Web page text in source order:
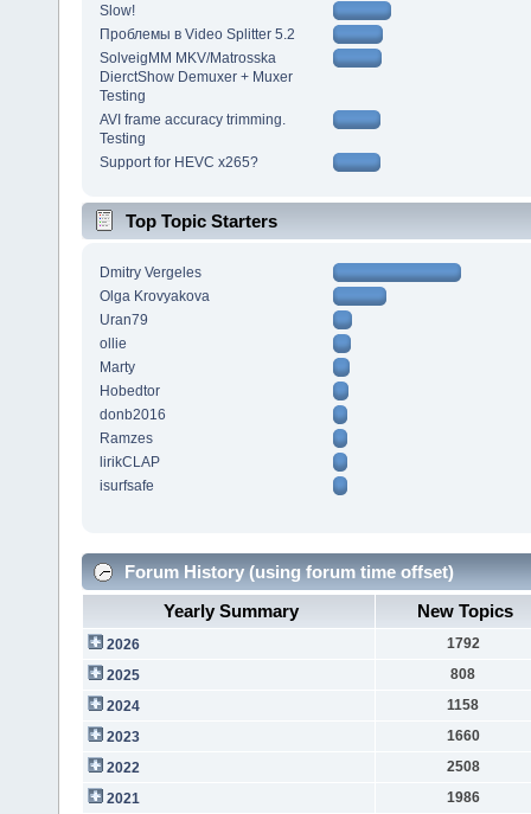
Slow!
Проблемы в Video Splitter 5.2
SolveigMM MKV/Matrosska
DierctShow Demuxer + Muxer
Testing
AVI frame accuracy trimming.
Testing
Support for HEVC x265?
Top Topic Starters
Dmitry Vergeles
Olga Krovyakova
Uran79
ollie
Marty
Hobedtor
donb2016
Ramzes
lirikCLAP
isurfsafe
Forum History (using forum time offset)
Yearly Summary
New Topics
2026
1792
2025
808
2024
1158
2023
1660
2022
2508
2021
1986